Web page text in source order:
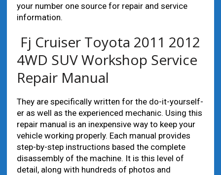
your number one source for repair and service
information.
Fj Cruiser Toyota 2011 2012
4WD SUV Workshop Service
Repair Manual
They are specifically written for the do-it-yourself-
er as well as the experienced mechanic. Using this
repair manual is an inexpensive way to keep your
vehicle working properly. Each manual provides
step-by-step instructions based the complete
disassembly of the machine. It is this level of
detail, along with hundreds of photos and